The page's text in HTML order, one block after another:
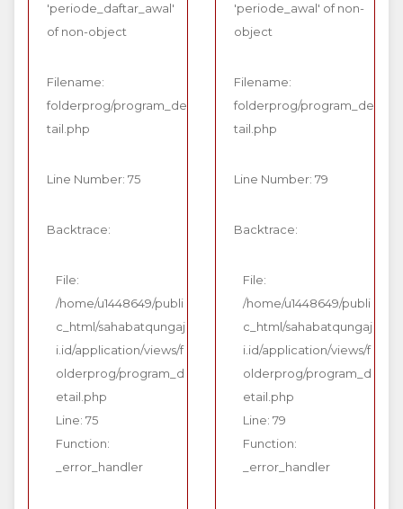
'periode_daftar_awal'
of non-object
Filename:
folderprog/program_de
tail.php
Line Number: 75
Backtrace:
File:
/home/u1448649/publi
c_html/sahabatqungaj
i.id/application/views/f
olderprog/program_d
etail.php
Line: 75
Function:
_error_handler
'periode_awal' of non-
object
Filename:
folderprog/program_de
tail.php
Line Number: 79
Backtrace:
File:
/home/u1448649/publi
c_html/sahabatqungaj
i.id/application/views/f
olderprog/program_d
etail.php
Line: 79
Function:
_error_handler